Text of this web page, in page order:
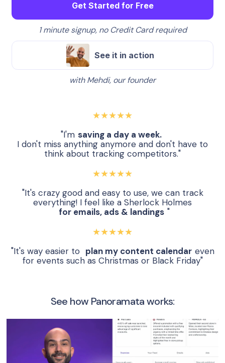
Get Started for Free
1 minute signup, no Credit Card required
See it in action
with Mehdi, our founder
★★★★★
"I'm saving a day a week.
I don't miss anything anymore and don't have to
think about tracking competitors."
★★★★★
"It's crazy good and easy to use, we can track
everything! I feel like a Sherlock Holmes
for emails, ads & landings "
★★★★★
"It's way easier to plan my content calendar even
for events such as Christmas or Black Friday"
See how Panoramata works: